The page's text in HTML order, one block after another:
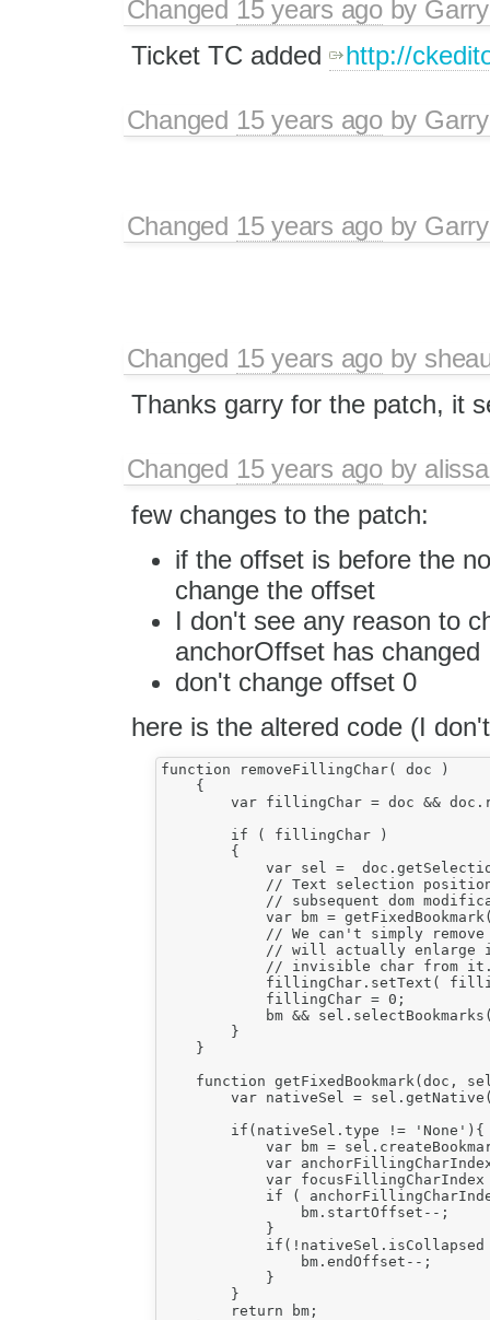
Changed 15 years agoby
Ticket TC added
http://
Changed 15 years agoby
Changed 15 years agoby
Changed 15 years agoby
Thanks garry for the patch, it
Changed 15 years agoby alissa
few changes to the patch:
if the offset is before the
change the offset
I don't see any reason to
anchorOffset has changed
don't change offset 0
here is the altered code (I
function removeFillingChar( doc )
    {
var fillingChar = doc &&
        if ( fillingChar )
        {
var sel =
// Text selection
// subsequent dom
var bm =
// We can't simply
// will actually enlarge
// invisible char from
fillingChar.setText(
            fillingChar = 0;
bm &&
        }
    }
function getFixedBookmark(doc,
var nativeSel =
        if(nativeSel.type != 'None'){
var bm =
var
var
if (
                bm.startOffset--;
            }
                bm.endOffset--;
            }
        }
        return bm;